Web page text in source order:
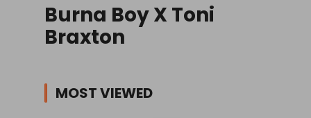
Burna Boy X Toni
Braxton
MOST VIEWED